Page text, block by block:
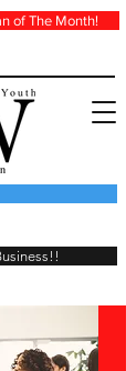
of The Month!